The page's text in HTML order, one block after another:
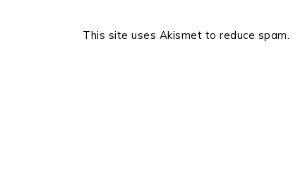
This site uses Akismet to reduce spam.